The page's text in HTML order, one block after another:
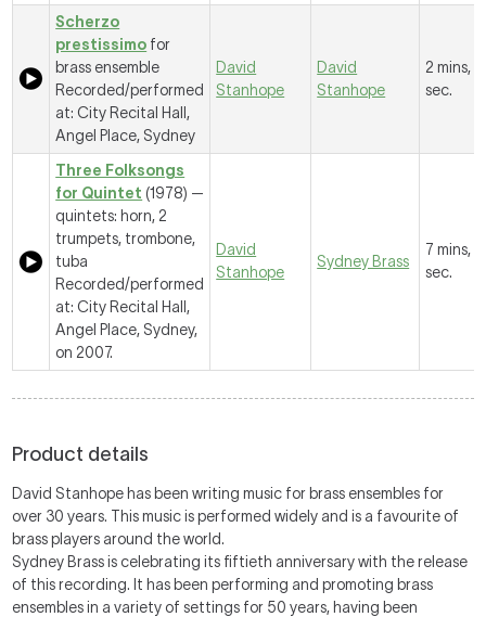
Scherzo
prestissimo for
brass ensemble
Recorded/performed
at: City Recital Hall,
Angel Place, Sydney
David
Stanhope
David
Stanhope
2 mins,
sec.
Three Folksongs
for Quintet (1978) —
quintets: horn, 2
trumpets, trombone,
tuba
Recorded/performed
at: City Recital Hall,
Angel Place, Sydney,
on 2007.
David
Stanhope
Sydney Brass
7 mins,
sec.
Product details
David Stanhope has been writing music for brass ensembles for
over 30 years. This music is performed widely and is a favourite of
brass players around the world.
Sydney Brass is celebrating its fiftieth anniversary with the release
of this recording. It has been performing and promoting brass
ensembles in a variety of settings for 50 years, having been